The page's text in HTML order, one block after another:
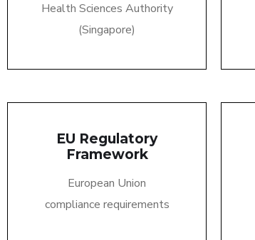
Health Sciences Authority
(Singapore)
EU Regulatory
Framework
European Union
compliance requirements